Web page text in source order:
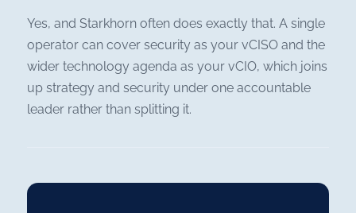
Yes, and Starkhorn often does exactly that. A single
operator can cover security as your vCISO and the
wider technology agenda as your vCIO, which joins
up strategy and security under one accountable
leader rather than splitting it.